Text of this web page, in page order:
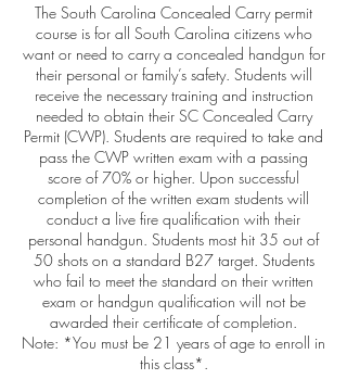
The South Carolina Concealed Carry permit
course is for all South Carolina citizens who
want or need to carry a concealed handgun for
their personal or family’s safety. Students will
receive the necessary training and instruction
needed to obtain their SC Concealed Carry
Permit (CWP). Students are required to take and
pass the CWP written exam with a passing
score of 70% or higher. Upon successful
completion of the written exam students will
conduct a live fire qualification with their
personal handgun. Students most hit 35 out of
50 shots on a standard B27 target. Students
who fail to meet the standard on their written
exam or handgun qualification will not be
awarded their certificate of completion.
Note: *You must be 21 years of age to enroll in
this class*.